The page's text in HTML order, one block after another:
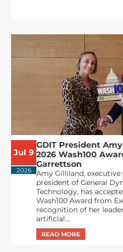
Jul 9
2026
GDIT President
2026 Wash100
Garrettson
Amy Gilliland,
president of General
Technology, has
Wash100 Award from
recognition of her
artificial...